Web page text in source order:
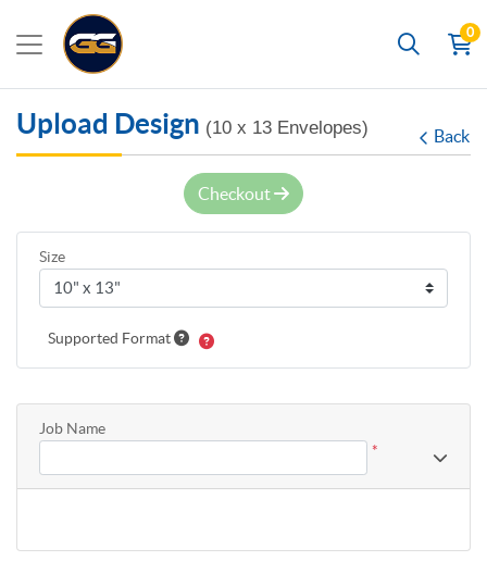
Search
0
Upload Design (10 x 13 Envelopes) Back
Checkout
Size
Supported Format
Job Name
*